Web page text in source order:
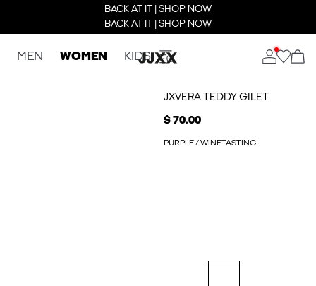
BACK AT IT | SHOP NOW
BACK AT IT | SHOP NOW
MEN WOMEN KIDS
JXVERA TEDDY GILET
$ 70.00
PURPLE / WINETASTING